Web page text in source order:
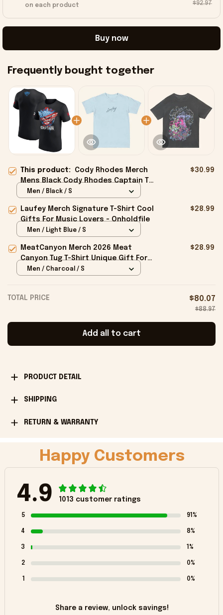
on each product $92.97
Buy now
Frequently bought together
This product: Cody Rhodes Merch
Mens Black Cody Rhodes Captain T-
Shirt Gifts For Husband - Onholdfile
$30.99
Men / Black / S
Laufey Merch Signature T-Shirt Cool
Gifts For Music Lovers - Onholdfile
$28.99
Men / Light Blue / S
MeatCanyon Merch 2026 Meat
Canyon Tug T-Shirt Unique Gift For
Boyfriend - Onholdfile
$28.99
Men / Charcoal / S
TOTAL PRICE $80.07
$88.97
Add all to cart
PRODUCT DETAIL
SHIPPING
RETURN & WARRANTY
Happy Customers
4.9 1013 customer ratings
5 91%
4 8%
3 1%
2 0%
1 0%
Share a review, unlock savings!